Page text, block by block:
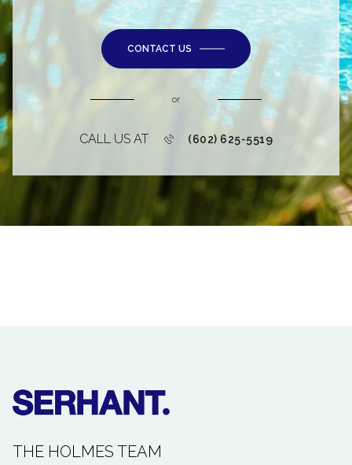
CONTACT US
or
CALL US AT (602) 625-5519
THE HOLMES TEAM